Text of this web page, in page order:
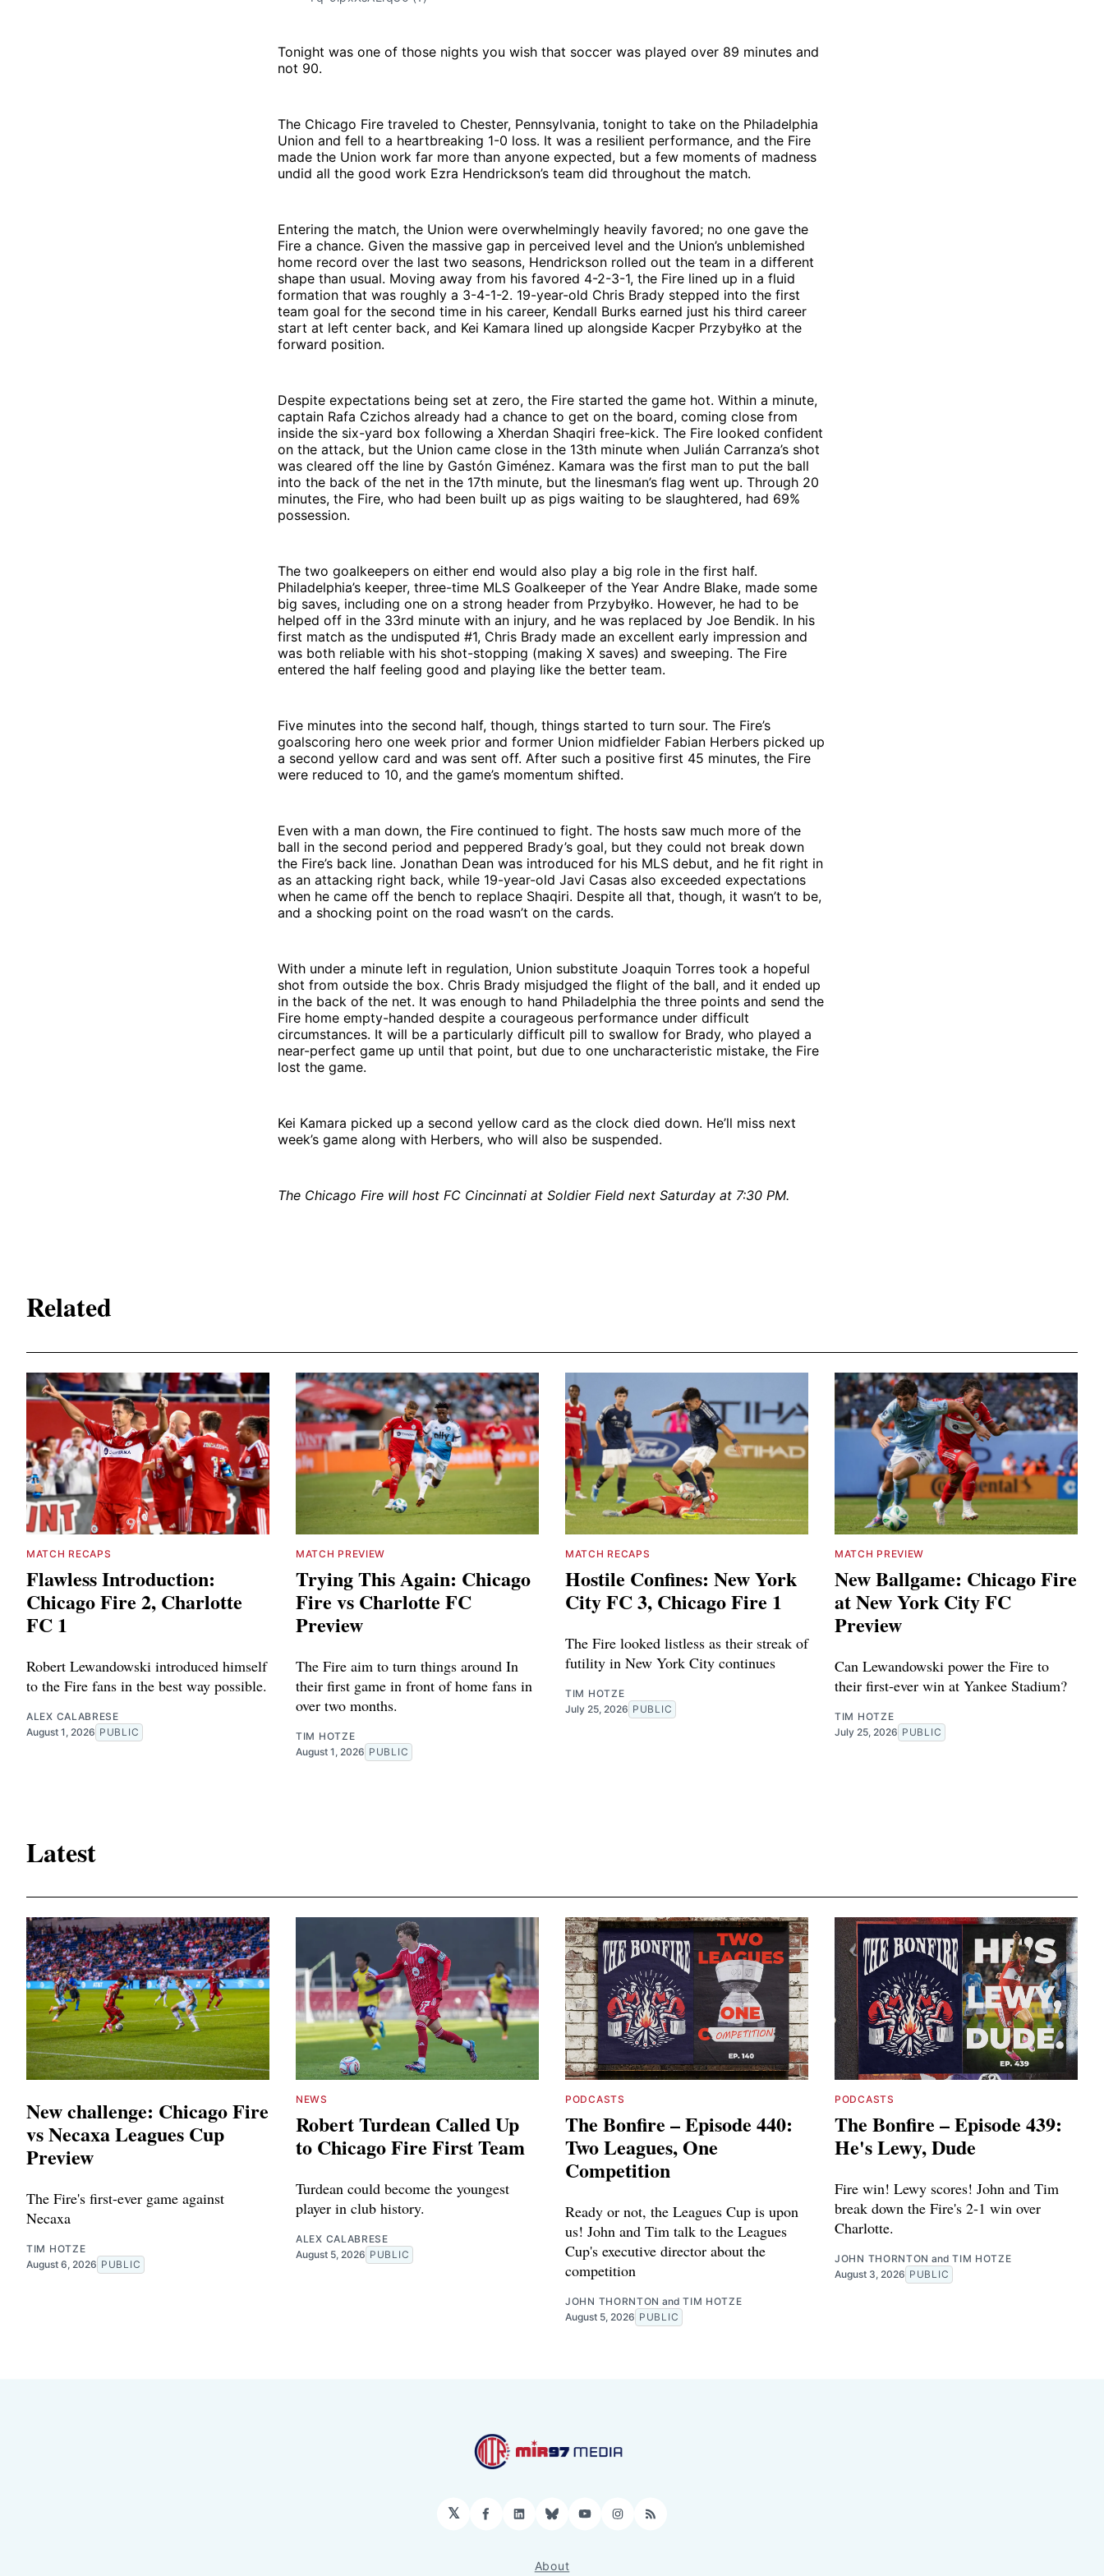
Tonight was one of those nights you wish that soccer was played over 89 minutes and
not 90.
The Chicago Fire traveled to Chester, Pennsylvania, tonight to take on the Philadelphia
Union and fell to a heartbreaking 1-0 loss. It was a resilient performance, and the Fire
made the Union work far more than anyone expected, but a few moments of madness
undid all the good work Ezra Hendrickson’s team did throughout the match.
Entering the match, the Union were overwhelmingly heavily favored; no one gave the
Fire a chance. Given the massive gap in perceived level and the Union’s unblemished
home record over the last two seasons, Hendrickson rolled out the team in a different
shape than usual. Moving away from his favored 4-2-3-1, the Fire lined up in a fluid
formation that was roughly a 3-4-1-2. 19-year-old Chris Brady stepped into the first
team goal for the second time in his career, Kendall Burks earned just his third career
start at left center back, and Kei Kamara lined up alongside Kacper Przybyłko at the
forward position.
Despite expectations being set at zero, the Fire started the game hot. Within a minute,
captain Rafa Czichos already had a chance to get on the board, coming close from
inside the six-yard box following a Xherdan Shaqiri free-kick. The Fire looked confident
on the attack, but the Union came close in the 13th minute when Julián Carranza’s shot
was cleared off the line by Gastón Giménez. Kamara was the first man to put the ball
into the back of the net in the 17th minute, but the linesman’s flag went up. Through 20
minutes, the Fire, who had been built up as pigs waiting to be slaughtered, had 69%
possession.
The two goalkeepers on either end would also play a big role in the first half.
Philadelphia’s keeper, three-time MLS Goalkeeper of the Year Andre Blake, made some
big saves, including one on a strong header from Przybyłko. However, he had to be
helped off in the 33rd minute with an injury, and he was replaced by Joe Bendik. In his
first match as the undisputed #1, Chris Brady made an excellent early impression and
was both reliable with his shot-stopping (making X saves) and sweeping. The Fire
entered the half feeling good and playing like the better team.
Five minutes into the second half, though, things started to turn sour. The Fire’s
goalscoring hero one week prior and former Union midfielder Fabian Herbers picked up
a second yellow card and was sent off. After such a positive first 45 minutes, the Fire
were reduced to 10, and the game’s momentum shifted.
Even with a man down, the Fire continued to fight. The hosts saw much more of the
ball in the second period and peppered Brady’s goal, but they could not break down
the Fire’s back line. Jonathan Dean was introduced for his MLS debut, and he fit right in
as an attacking right back, while 19-year-old Javi Casas also exceeded expectations
when he came off the bench to replace Shaqiri. Despite all that, though, it wasn’t to be,
and a shocking point on the road wasn’t on the cards.
With under a minute left in regulation, Union substitute Joaquin Torres took a hopeful
shot from outside the box. Chris Brady misjudged the flight of the ball, and it ended up
in the back of the net. It was enough to hand Philadelphia the three points and send the
Fire home empty-handed despite a courageous performance under difficult
circumstances. It will be a particularly difficult pill to swallow for Brady, who played a
near-perfect game up until that point, but due to one uncharacteristic mistake, the Fire
lost the game.
Kei Kamara picked up a second yellow card as the clock died down. He’ll miss next
week’s game along with Herbers, who will also be suspended.
The Chicago Fire will host FC Cincinnati at Soldier Field next Saturday at 7:30 PM.
Related
MATCH RECAPS
Flawless Introduction:
Chicago Fire 2, Charlotte
FC 1
Robert Lewandowski introduced himself
to the Fire fans in the best way possible.
ALEX CALABRESE
August 1, 2026 PUBLIC
MATCH PREVIEW
Trying This Again: Chicago
Fire vs Charlotte FC
Preview
The Fire aim to turn things around In
their first game in front of home fans in
over two months.
TIM HOTZE
August 1, 2026 PUBLIC
MATCH RECAPS
Hostile Confines: New York
City FC 3, Chicago Fire 1
The Fire looked listless as their streak of
futility in New York City continues
TIM HOTZE
July 25, 2026 PUBLIC
MATCH PREVIEW
New Ballgame: Chicago Fire
at New York City FC
Preview
Can Lewandowski power the Fire to
their first-ever win at Yankee Stadium?
TIM HOTZE
July 25, 2026 PUBLIC
Latest
New challenge: Chicago Fire
vs Necaxa Leagues Cup
Preview
The Fire's first-ever game against
Necaxa
TIM HOTZE
August 6, 2026 PUBLIC
NEWS
Robert Turdean Called Up
to Chicago Fire First Team
Turdean could become the youngest
player in club history.
ALEX CALABRESE
August 5, 2026 PUBLIC
PODCASTS
The Bonfire – Episode 440:
Two Leagues, One
Competition
Ready or not, the Leagues Cup is upon
us! John and Tim talk to the Leagues
Cup's executive director about the
competition
JOHN THORNTON andTIM HOTZE
August 5, 2026 PUBLIC
PODCASTS
The Bonfire – Episode 439:
He's Lewy, Dude
Fire win! Lewy scores! John and Tim
break down the Fire's 2-1 win over
Charlotte.
JOHN THORNTON andTIM HOTZE
August 3, 2026 PUBLIC
𝕏 Facebook
LinkedIn
BlueskyYouTubeInstagram
RSS
About